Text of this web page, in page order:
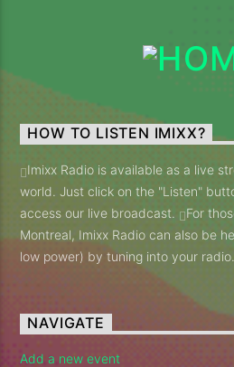
HOW TO LISTEN IMIXX?
Imixx Radio is available as a live
world. Just click on the "Listen"
access our live broadcast.
For
Montreal, Imixx Radio can also be
low power) by tuning into your radio.
NAVIGATE
Add a new event